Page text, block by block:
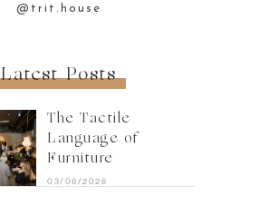
@trit.house
Latest Posts
The Tactile
Language of
Furniture
03/06/2026